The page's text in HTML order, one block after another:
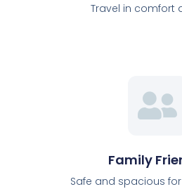
Travel in comfort
Family
Safe and spacious